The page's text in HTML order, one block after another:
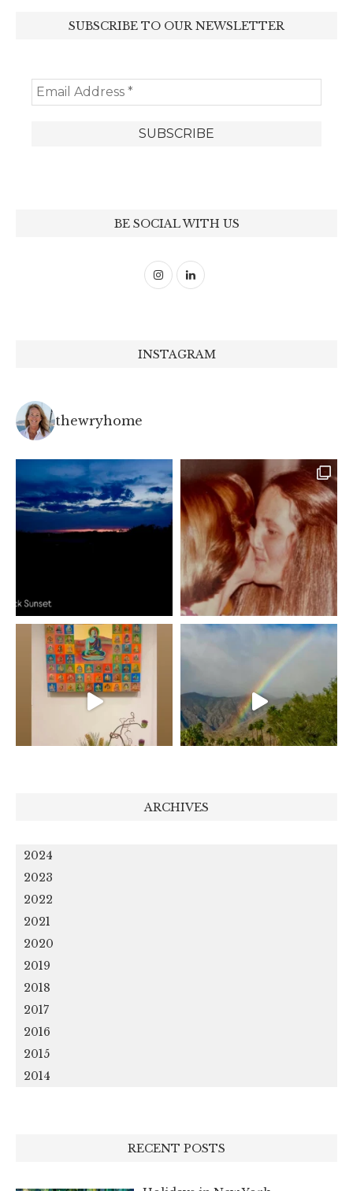
SUBSCRIBE TO OUR NEWSLETTER
BE SOCIAL WITH US
INSTAGRAM
thewryhome
ARCHIVES
2024
2023
2022
2021
2020
2019
2018
2017
2016
2015
2014
RECENT POSTS